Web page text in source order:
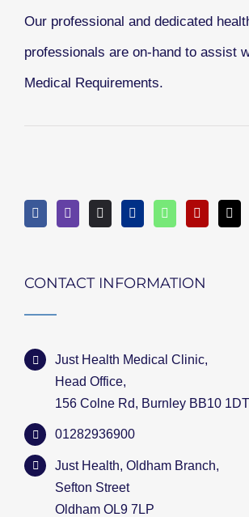
Our professional and dedicated
professionals are on-hand to assist
Medical Requirements.
CONTACT INFORMATION
Just Health Medical Clinic,
Head Office,
156 Colne Rd, Burnley BB10 1DT
01282936900
Just Health, Oldham Branch,
Sefton Street
Oldham OL9 7LP